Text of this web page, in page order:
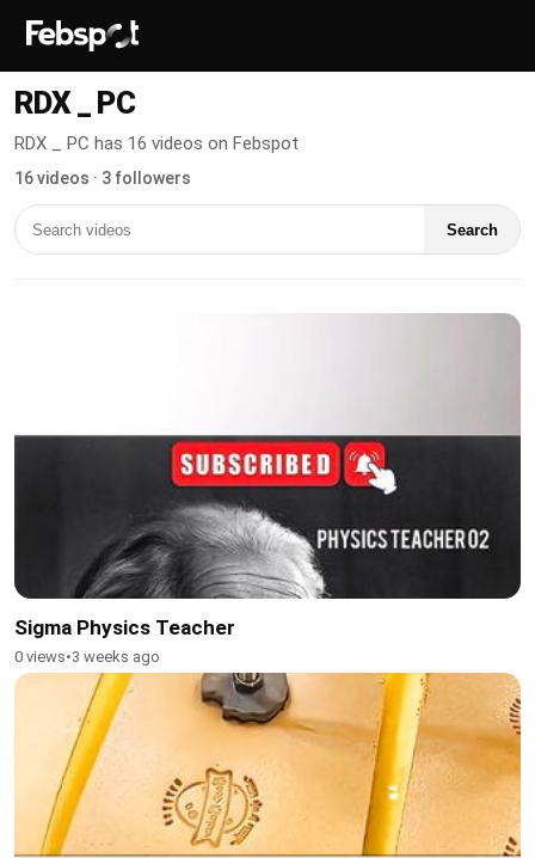
RDX _ PC
RDX _ PC has 16 videos on Febspot
16 videos · 3 followers
Search
Sigma Physics Teacher
0 views•3 weeks ago